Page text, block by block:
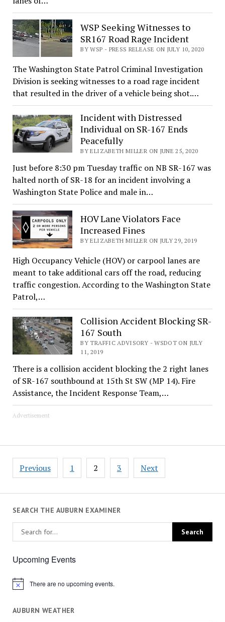
WSP Seeking Witnesses to
SR167 Road Rage Incident
BY WSP - PRESS RELEASE ON JULY 10, 2020
The Washington State Patrol Criminal Investigation
Division is seeking witnesses to a road rage incident
that resulted in the driver of a vehicle being shot.…
Incident with Distressed
Individual on SR-167 Ends
Peacefully
BY ELIZABETH MILLER ON JUNE 25, 2020
Just before 8:30 pm Tuesday traffic on NB SR-167 was
halted north of SR-18 for an incident involving a
Washington State Police and male in…
HOV Lane Violators Face
Increased Fines
BY ELIZABETH MILLER ON JULY 29, 2019
High Occupancy Vehicle (HOV) or carpool lanes are
meant to take additional cars off the road, reducing
traffic congestion. According to the Washington State
Patrol,…
Collision Accident Blocking SR-
167 South
BY TRAFFIC ADVISORY - WSDOT ON JULY
11, 2019
There is a collision accident blocking the 2 right lanes
of SR-167 southbound at 15th St SW (MP 14). Fire
Assistance, the Incident Response Team,…
Advertisement
Posts
pagination
Previous 1 2 3 Next
SEARCH THE AUBURN EXAMINER
Upcoming Events
Notice There are no upcoming events.
AUBURN WEATHER